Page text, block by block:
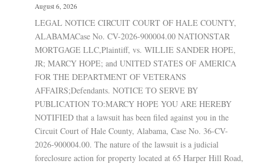
August 6, 2026
LEGAL NOTICE CIRCUIT COURT OF HALE COUNTY,
ALABAMACase No. CV-2026-900004.00 NATIONSTAR
MORTGAGE LLC,Plaintiff, vs. WILLIE SANDER HOPE,
JR; MARCY HOPE; and UNITED STATES OF AMERICA
FOR THE DEPARTMENT OF VETERANS
AFFAIRS;Defendants. NOTICE TO SERVE BY
PUBLICATION TO:MARCY HOPE YOU ARE HEREBY
NOTIFIED that a lawsuit has been filed against you in the
Circuit Court of Hale County, Alabama, Case No. 36-CV-
2026-900004.00. The nature of the lawsuit is a judicial
foreclosure action for property located at 65 Harper Hill Road,